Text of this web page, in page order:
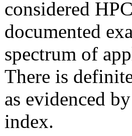
considered
documented
spectrum of
There is
as evidenced
index.